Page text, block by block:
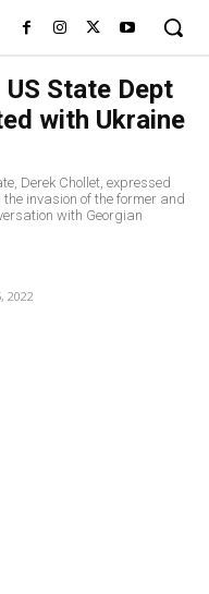
State Dept
with Ukraine
Derek Chollet, expressed
invasion of the former and
with Georgian
2022